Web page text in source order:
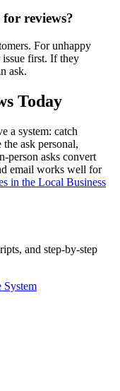
reviews?
For unhappy
first. If they
ask.
Today
a system: catch
ask personal,
person asks convert
email works well for
in the Local Business
and step-by-step
System